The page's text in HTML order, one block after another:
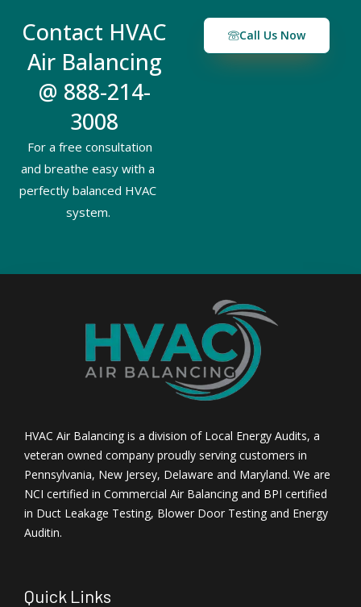
Contact HVAC
Air Balancing
@ 888-214-
3008
For a free consultation
and breathe easy with a
perfectly balanced HVAC
system.
Call Us Now
HVAC Air Balancing is a division of Local Energy Audits, a
veteran owned company proudly serving customers in
Pennsylvania, New Jersey, Delaware and Maryland. We are
NCI certified in Commercial Air Balancing and BPI certified
in Duct Leakage Testing, Blower Door Testing and Energy
Auditin.
Quick Links